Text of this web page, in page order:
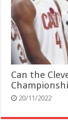
Can the
20/11/2022